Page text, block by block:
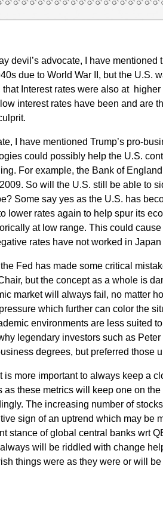
devil’s advocate, I have
due to World War II, but the U.S.
that Interest rates were also at
interest rates have been and are
I have mentioned Trump’s pro-
could possibly help the U.S.
For example, the Bank of
So will the U.S. still be able to
Some say yes as the U.S. has
lower rates again to help spur its
at low range. This could
rates have not worked in Japan
the Fed has made some critical
but the concept as a whole is
market will always fail, no matter
which further can color the
environments are less suited
legendary investors such as
degrees, but preferred those
is more important to always keep a
as these metrics will keep one on
The increasing number of
sign of an uptrend which may be
stance of global central banks wrt
will be riddled with change
things were as they were or will